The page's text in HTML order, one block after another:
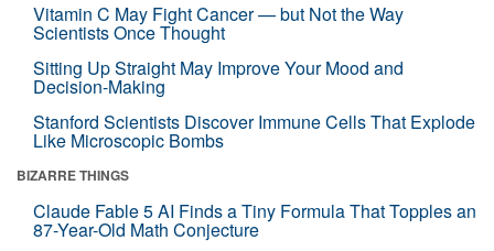
Vitamin C May Fight Cancer — but Not the Way
Scientists Once Thought
Sitting Up Straight May Improve Your Mood and
Decision-Making
Stanford Scientists Discover Immune Cells That Explode
Like Microscopic Bombs
BIZARRE THINGS
Claude Fable 5 AI Finds a Tiny Formula That Topples an
87-Year-Old Math Conjecture